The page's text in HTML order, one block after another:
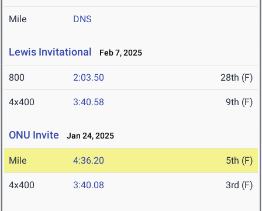
Mile DNS
Lewis Invitational Feb 7, 2025
800 2:03.50 28th (F)
4x400 3:40.58 9th (F)
ONU Invite Jan 24, 2025
Mile 4:36.20 5th (F)
4x400 3:40.08 3rd (F)